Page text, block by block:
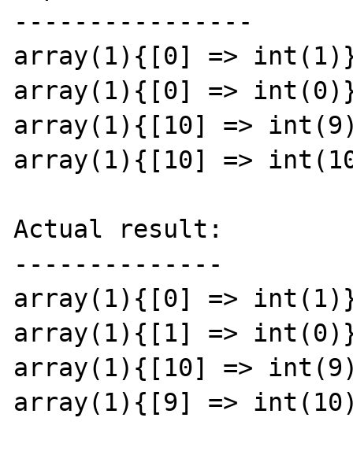
----------------
array(1){[0] =>
array(1){[0] =>
array(1){[10] =>
array(1){[10] =>
Actual result:
--------------
array(1){[0] =>
array(1){[1] =>
array(1){[10] =>
array(1){[9] =>